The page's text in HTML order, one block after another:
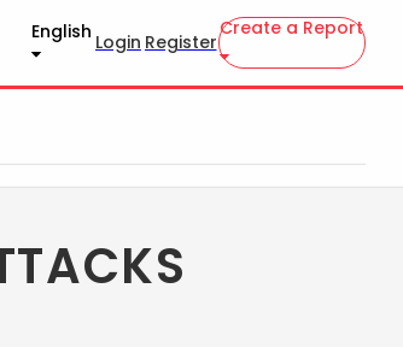
English Login Register
Create a Report